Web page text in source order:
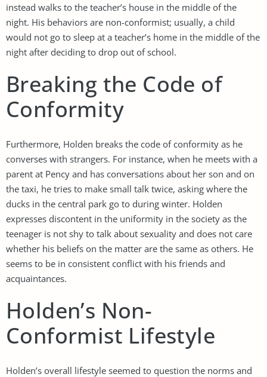
instead walks to the teacher’s house in the middle of the
night. His behaviors are non-conformist; usually, a child
would not go to sleep at a teacher’s home in the middle of the
night after deciding to drop out of school.
Breaking the Code of
Conformity
Furthermore, Holden breaks the code of conformity as he
converses with strangers. For instance, when he meets with a
parent at Pency and has conversations about her son and on
the taxi, he tries to make small talk twice, asking where the
ducks in the central park go to during winter. Holden
expresses discontent in the uniformity in the society as the
teenager is not shy to talk about sexuality and does not care
whether his beliefs on the matter are the same as others. He
seems to be in consistent conflict with his friends and
acquaintances.
Holden’s Non-
Conformist Lifestyle
Holden’s overall lifestyle seemed to question the norms and